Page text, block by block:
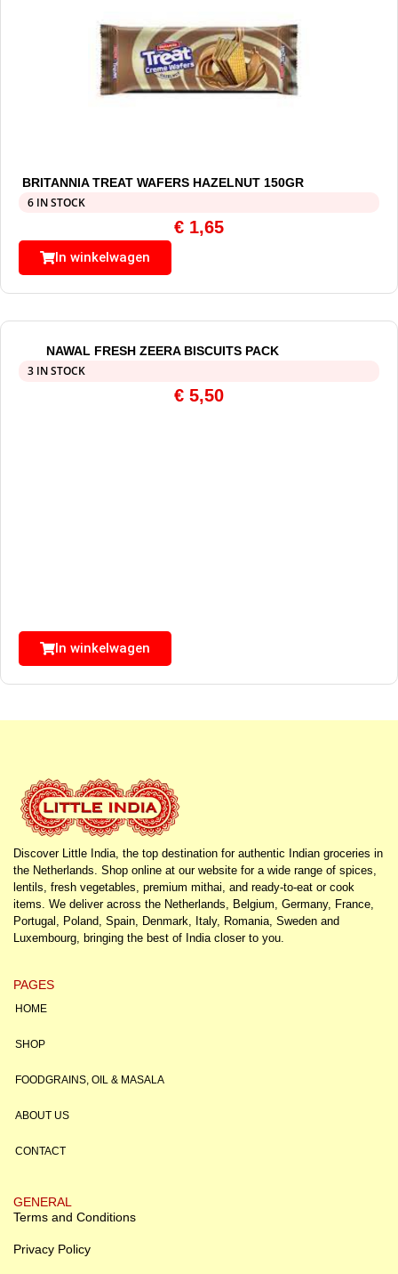
BRITANNIA TREAT WAFERS HAZELNUT 150GR
6 IN STOCK
€ 1,65
In winkelwagen
NAWAL FRESH ZEERA BISCUITS PACK
3 IN STOCK
€ 5,50
In winkelwagen
Discover Little India, the top destination for authentic Indian groceries in
the Netherlands. Shop online at our website for a wide range of spices,
lentils, fresh vegetables, premium mithai, and ready-to-eat or cook
items. We deliver across the Netherlands, Belgium, Germany, France,
Portugal, Poland, Spain, Denmark, Italy, Romania, Sweden and
Luxembourg, bringing the best of India closer to you.
PAGES
HOME
SHOP
FOODGRAINS, OIL & MASALA
ABOUT US
CONTACT
GENERAL
Terms and Conditions
Privacy Policy